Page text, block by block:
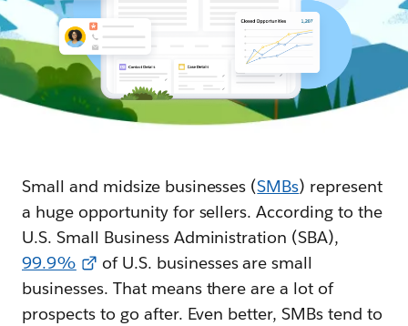
Small and midsize businesses (SMBs) represent
a huge opportunity for sellers. According to the
U.S. Small Business Administration (SBA),
99.9%
of U.S. businesses are small
businesses. That means there are a lot of
prospects to go after. Even better, SMBs tend to